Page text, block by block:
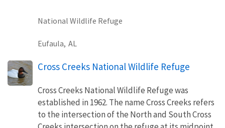
National Wildlife Refuge
Eufaula, AL
Cross Creeks National Wildlife Refuge
Cross Creeks National Wildlife Refuge was
established in 1962. The name Cross Creeks refers
to the intersection of the North and South Cross